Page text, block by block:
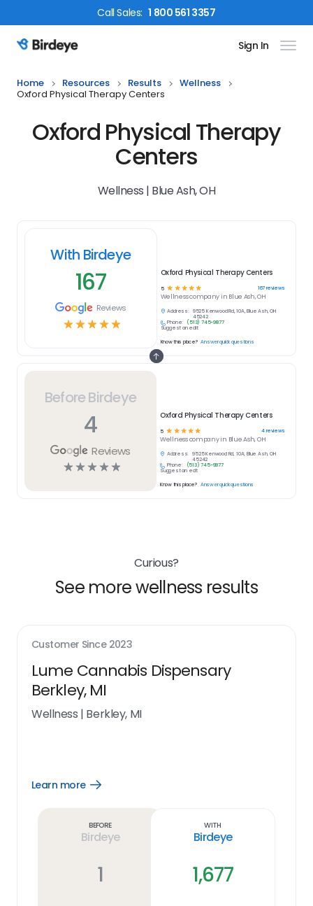
CallSales: 1 800 561 3357
Birdeye Logo Sign In
Home Resources Results
Wellness
Oxford Physical Therapy Centers
Oxford Physical Therapy
Centers
Wellness | Blue Ash, OH
Before Birdeye
4
Reviews
☆☆☆☆☆
Oxford Physical Therapy Centers
5 ☆ ☆☆☆☆ 4reviews
Wellnesscompany in Blue Ash, OH
Address:
9525 Kenwood Rd, 10A, Blue Ash, OH
45242
Phone:
(513) 745-9877
Suggest an edit
Know this place? Answer quick questions
With Birdeye
167
Reviews
☆☆☆☆☆
Oxford Physical Therapy Centers
5 ☆ ☆ ☆ ☆ ☆ 167reviews
Wellnesscompany in Blue Ash, OH
Address:
9525 Kenwood Rd, 10A, Blue Ash, OH
45242
Phone:
(513) 745-9877
Suggest an edit
Know this place? Answer quick questions
Curious?
See more wellness results
Customer Since 2023
Lume Cannabis Dispensary
Berkley, MI
Wellness | Berkley, MI
Learn more
Open
Before
Birdeye
1
With
Birdeye
1,677